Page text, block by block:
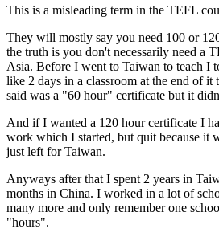
This is a misleading term in the TEFL
They will mostly say you need 100 or
the truth is you don't necessarily need a
Asia. Before I went to Taiwan to teach I
like 2 days in a classroom at the end of it
said was a "60 hour" certificate but it
And if I wanted a 120 hour certificate I
work which I started, but quit because it
just left for Taiwan.
Anyways after that I spent 2 years in
months in China. I worked in a lot of
many more and only remember one
"hours".